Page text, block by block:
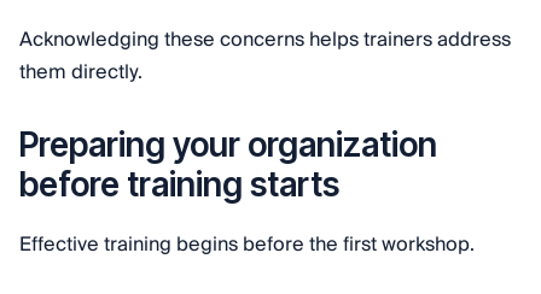
Acknowledging these concerns helps trainers address
them directly.
Preparing your organization
before training starts
Effective training begins before the first workshop.